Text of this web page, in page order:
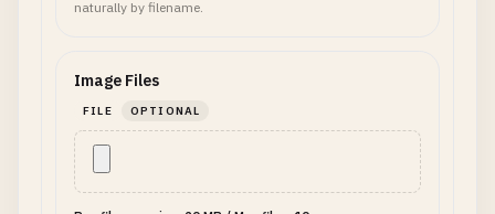
naturally by filename.
Image Files
FILE OPTIONAL